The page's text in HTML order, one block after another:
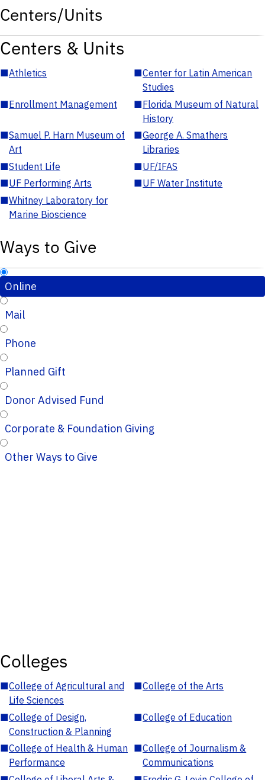
Centers/Units
Centers & Units
■Athletics ■Center for Latin American
Studies
■Enrollment Management ■Florida Museum of Natural
History
■Samuel P. Harn Museum of
Art
■George A. Smathers
Libraries
■Student Life ■UF/IFAS
■UF Performing Arts ■UF Water Institute
■Whitney Laboratory for
Marine Bioscience
Ways to Give
Online
Mail
Phone
Planned Gift
Donor Advised Fund
Corporate & Foundation Giving
Other Ways to Give
Colleges
■College of Agricultural and
Life Sciences
■College of the Arts
■College of Design,
Construction & Planning
■College of Education
■College of Health & Human
Performance
■College of Journalism &
Communications